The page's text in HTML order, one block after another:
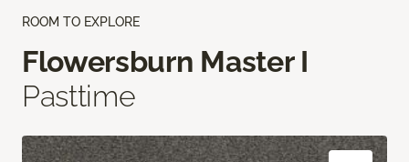
ROOM TO EXPLORE
Flowersburn Master I
Pasttime